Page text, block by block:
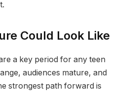
Could Look Like
a key period for any teen
audiences mature, and
strongest path forward is